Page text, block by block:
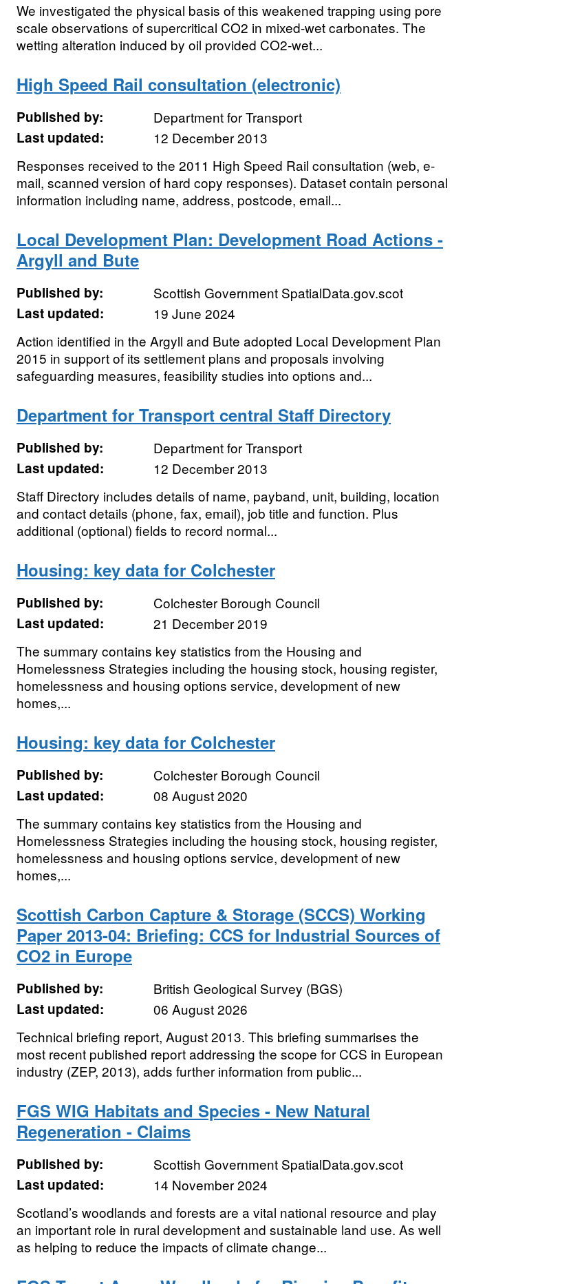
We investigated the physical basis of this weakened trapping using pore
scale observations of supercritical CO2 in mixed-wet carbonates. The
wetting alteration induced by oil provided CO2-wet...
High Speed Rail consultation (electronic)
Published by:
Department for Transport
Last updated:
12 December 2013
Responses received to the 2011 High Speed Rail consultation (web, e-
mail, scanned version of hard copy responses). Dataset contain personal
information including name, address, postcode, email...
Local Development Plan: Development Road Actions -
Argyll and Bute
Published by:
Scottish Government SpatialData.gov.scot
Last updated:
19 June 2024
Action identified in the Argyll and Bute adopted Local Development Plan
2015 in support of its settlement plans and proposals involving
safeguarding measures, feasibility studies into options and...
Department for Transport central Staff Directory
Published by:
Department for Transport
Last updated:
12 December 2013
Staff Directory includes details of name, payband, unit, building, location
and contact details (phone, fax, email), job title and function. Plus
additional (optional) fields to record normal...
Housing: key data for Colchester
Published by:
Colchester Borough Council
Last updated:
21 December 2019
The summary contains key statistics from the Housing and
Homelessness Strategies including the housing stock, housing register,
homelessness and housing options service, development of new
homes,...
Housing: key data for Colchester
Published by:
Colchester Borough Council
Last updated:
08 August 2020
The summary contains key statistics from the Housing and
Homelessness Strategies including the housing stock, housing register,
homelessness and housing options service, development of new
homes,...
Scottish Carbon Capture & Storage (SCCS) Working
Paper 2013-04: Briefing: CCS for Industrial Sources of
CO2 in Europe
Published by:
British Geological Survey (BGS)
Last updated:
06 August 2026
Technical briefing report, August 2013. This briefing summarises the
most recent published report addressing the scope for CCS in European
industry (ZEP, 2013), adds further information from public...
FGS WIG Habitats and Species - New Natural
Regeneration - Claims
Published by:
Scottish Government SpatialData.gov.scot
Last updated:
14 November 2024
Scotland’s woodlands and forests are a vital national resource and play
an important role in rural development and sustainable land use. As well
as helping to reduce the impacts of climate change...